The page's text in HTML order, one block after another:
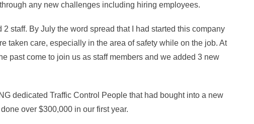
any new challenges including hiring employees.
staff. By July the word spread that I had started this company
taken care, especially in the area of safety while on the job. At
past come to join us as staff members and we added 3 new
dedicated Traffic Control People that had bought into a new
over $300,000 in our first year.